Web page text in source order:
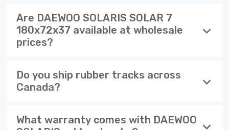
Are DAEWOO SOLARIS SOLAR 7
180x72x37 available at wholesale
prices?
Do you ship rubber tracks across
Canada?
What warranty comes with DAEWOO